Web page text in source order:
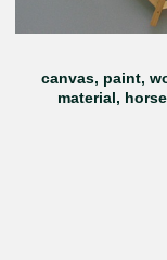
canvas, paint,
material,